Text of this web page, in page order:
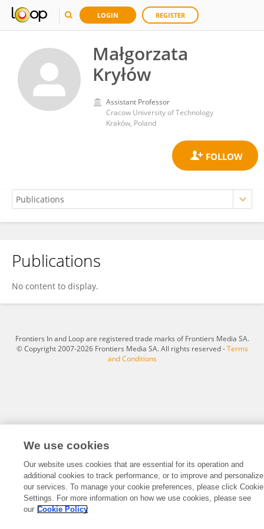
LOGIN REGISTER
Małgorzata
Kryłów
Assistant Professor
Cracow University of Technology
Kraków, Poland
Małgorzata Kryłów
Publications
No content to display.
Frontiers In and Loop are registered trade marks of Frontiers Media SA.
© Copyright 2007-2026 Frontiers Media SA. All rights reserved -Terms
and Conditions
We use cookies
Our website uses cookies that are essential for its operation and
additional cookies to track performance, or to improve and personalize
our services. To manage your cookie preferences, please click Cookie
Settings. For more information on how we use cookies, please see
our Cookie Policy